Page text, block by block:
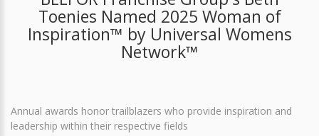
Toenies Named 2025 Woman of
Inspiration™ by Universal Womens
Network™
Annual awards honor trailblazers who provide inspiration and
leadership within their respective fields